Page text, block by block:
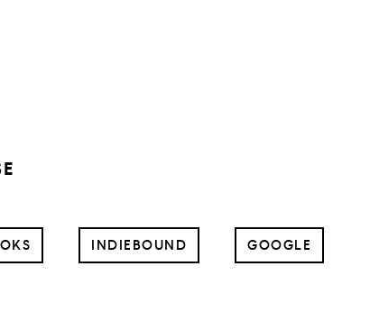
INDIEBOUND GOOGLE